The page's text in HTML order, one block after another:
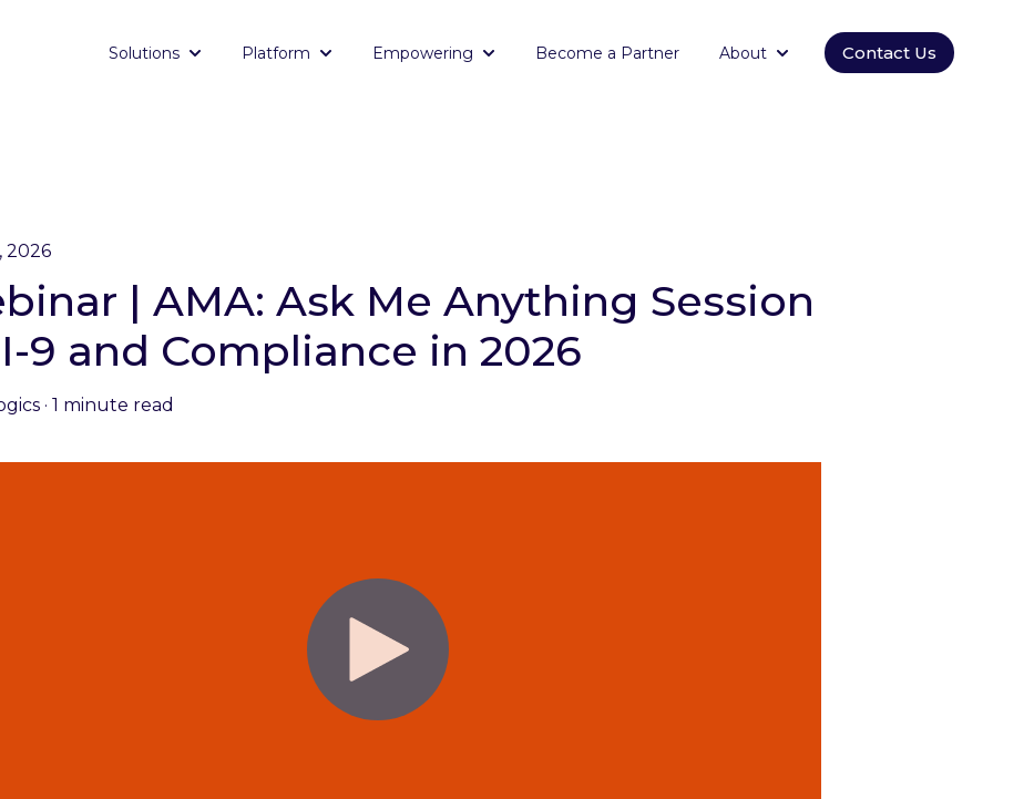
Solutions
Show submenu for Solutions
Platform
Show submenu for Platform
Empowering
Show submenu for Empowering
Become a Partner About
Show submenu for About
Contact Us
2026
| AMA: Ask Me Anything Session
I-9 and Compliance in 2026
· 1 minute read